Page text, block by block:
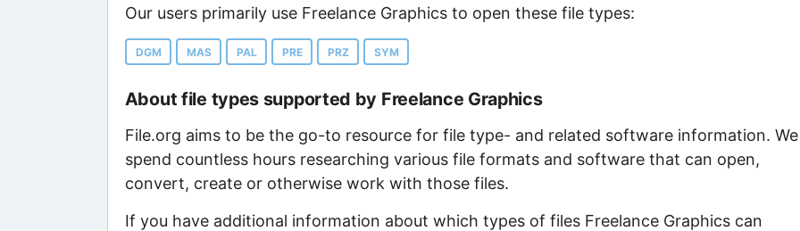
Our users primarily use Freelance Graphics to open these file types:
DGM MAS PAL PRE PRZ SYM
About file types supported by Freelance Graphics
File.org aims to be the go-to resource for file type- and related software information. We
spend countless hours researching various file formats and software that can open,
convert, create or otherwise work with those files.
If you have additional information about which types of files Freelance Graphics can